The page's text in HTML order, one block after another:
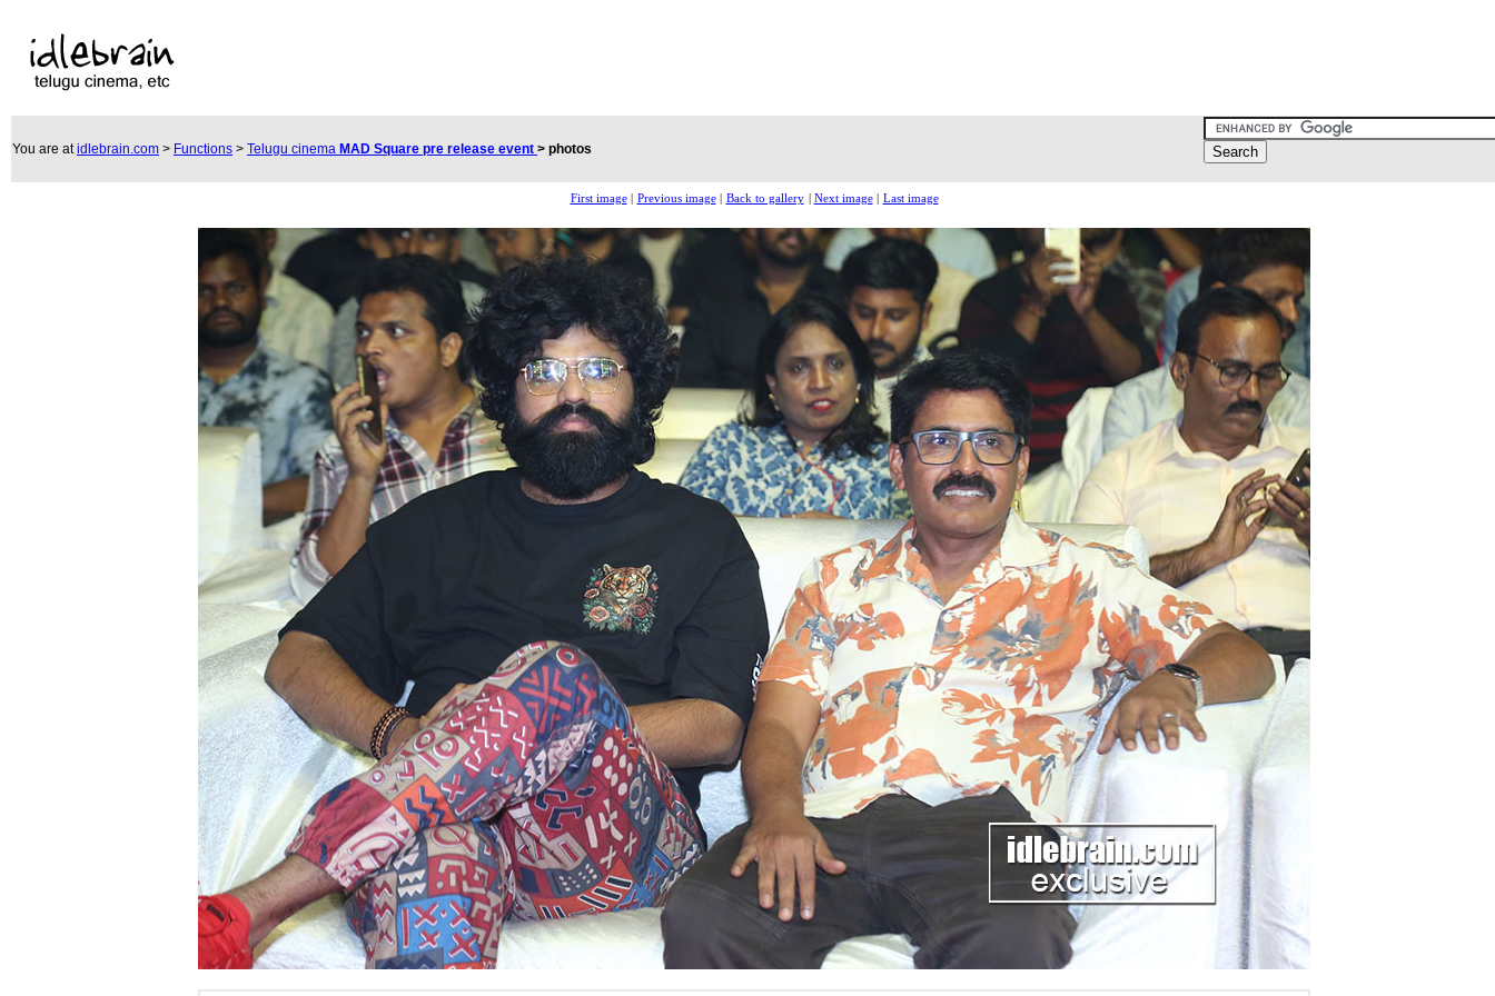
You are atidlebrain.com > Functions > Telugu cinema MAD Square pre release event > photos
First image| Previous image| Back to gallery Next image| Last image